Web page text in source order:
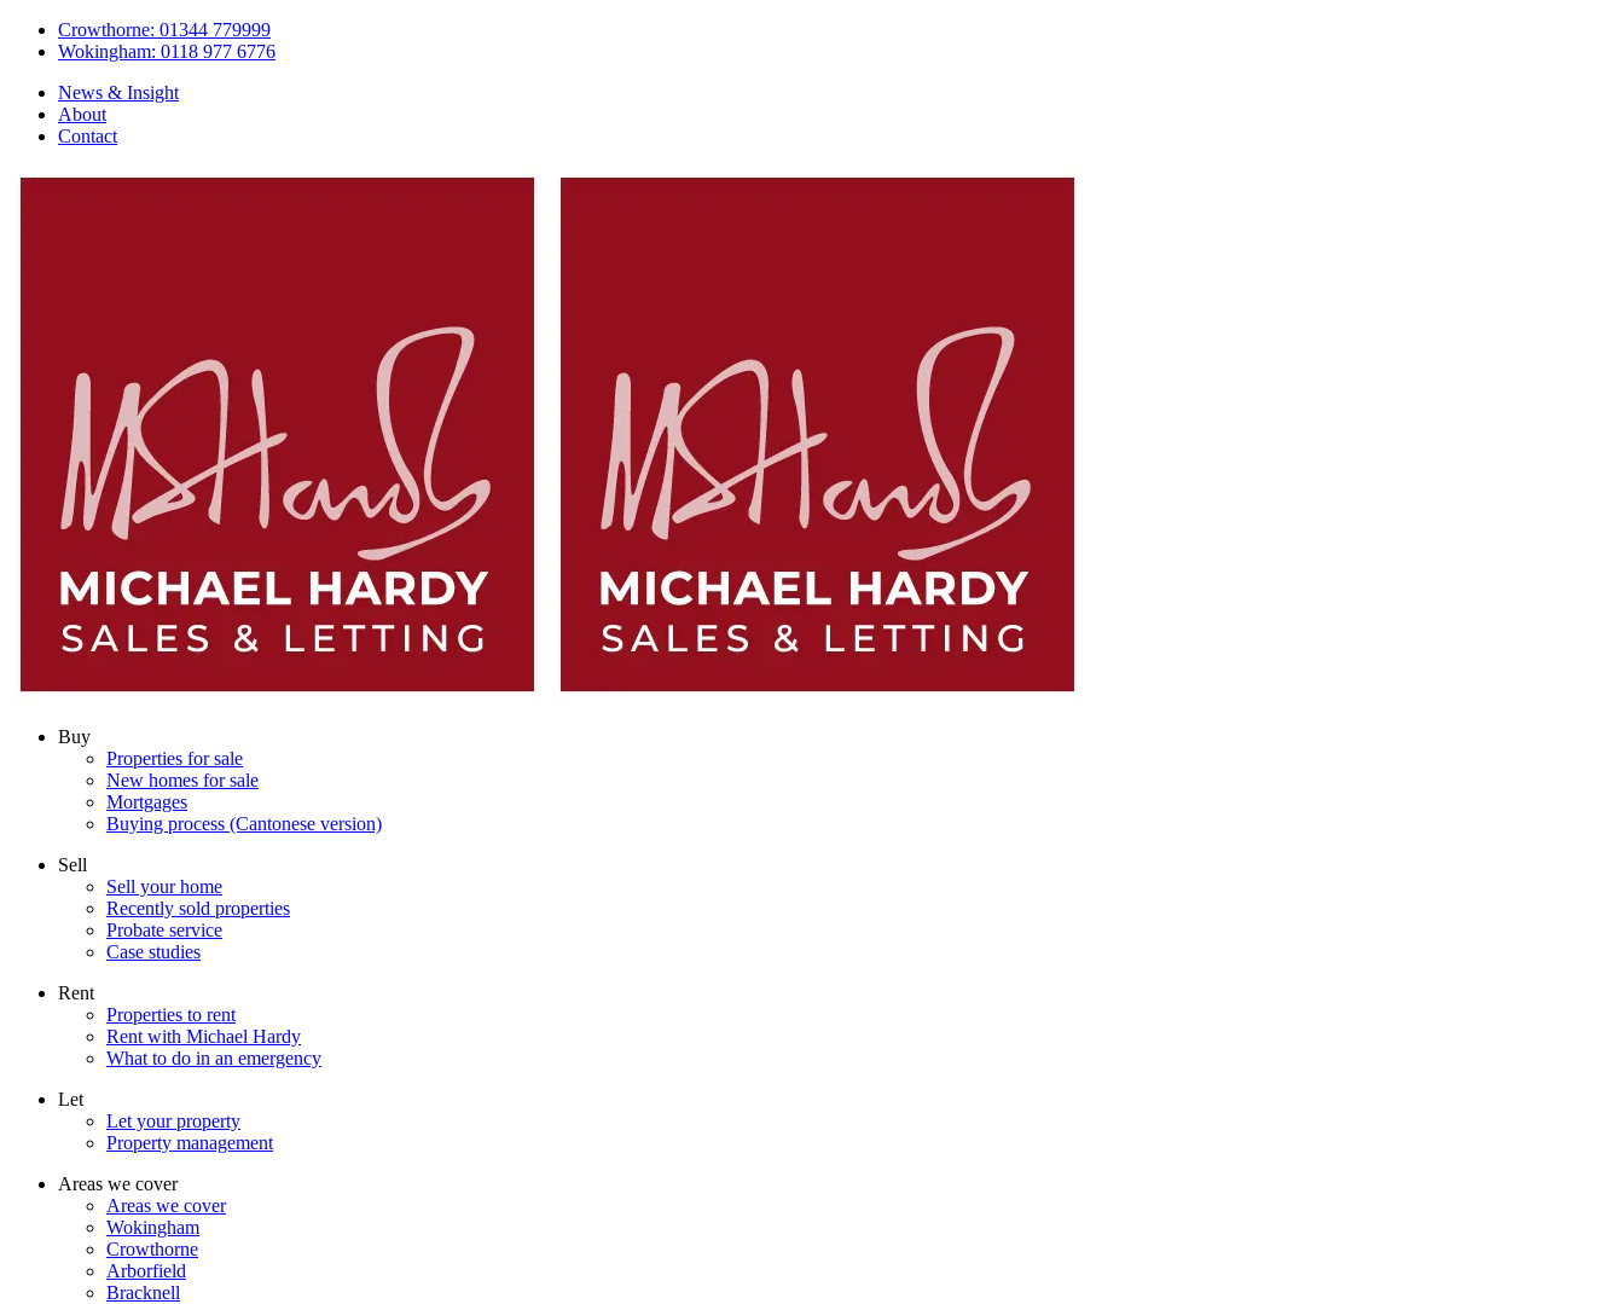
Crowthorne: 01344 779999
Wokingham: 0118 977 6776
News & Insight
About
Contact
Buy
Properties for sale
New homes for sale
Mortgages
Buying process (Cantonese version)
Sell
Sell your home
Recently sold properties
Probate service
Case studies
Rent
Properties to rent
Rent with Michael Hardy
What to do in an emergency
Let
Let your property
Property management
Areas we cover
Areas we cover
Wokingham
Crowthorne
Arborfield
Bracknell